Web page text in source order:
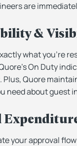
are
&
what you’re
On Duty
Plus, Quore
need about
your approval